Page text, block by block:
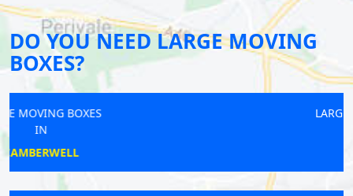
DO YOU NEED LARGE MOVING
BOXES?